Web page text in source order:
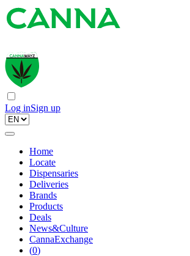
Log inSign up
Home
Locate
Dispensaries
Deliveries
Brands
Products
Deals
News&Culture
CannaExchange
(0)